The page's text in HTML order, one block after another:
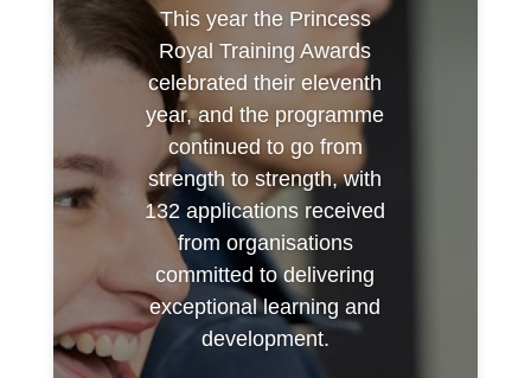
This year the Princess
Royal Training Awards
celebrated their eleventh
year, and the programme
continued to go from
strength to strength, with
132 applications received
from organisations
committed to delivering
exceptional learning and
development.